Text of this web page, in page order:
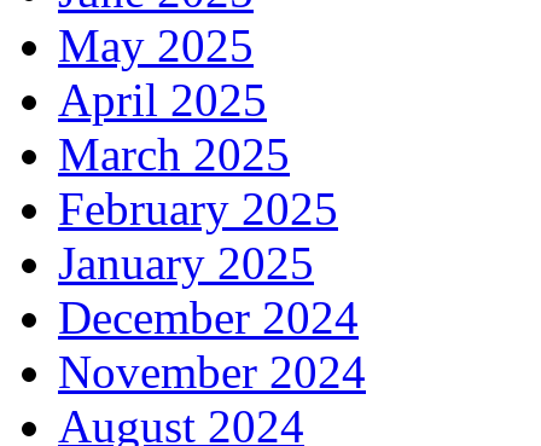
May 2025
April 2025
March 2025
February 2025
January 2025
December 2024
November 2024
August 2024